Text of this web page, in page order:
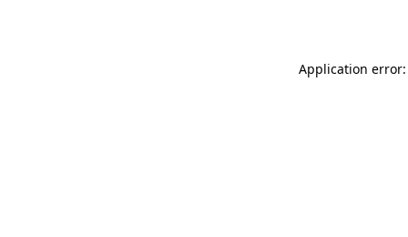
Application